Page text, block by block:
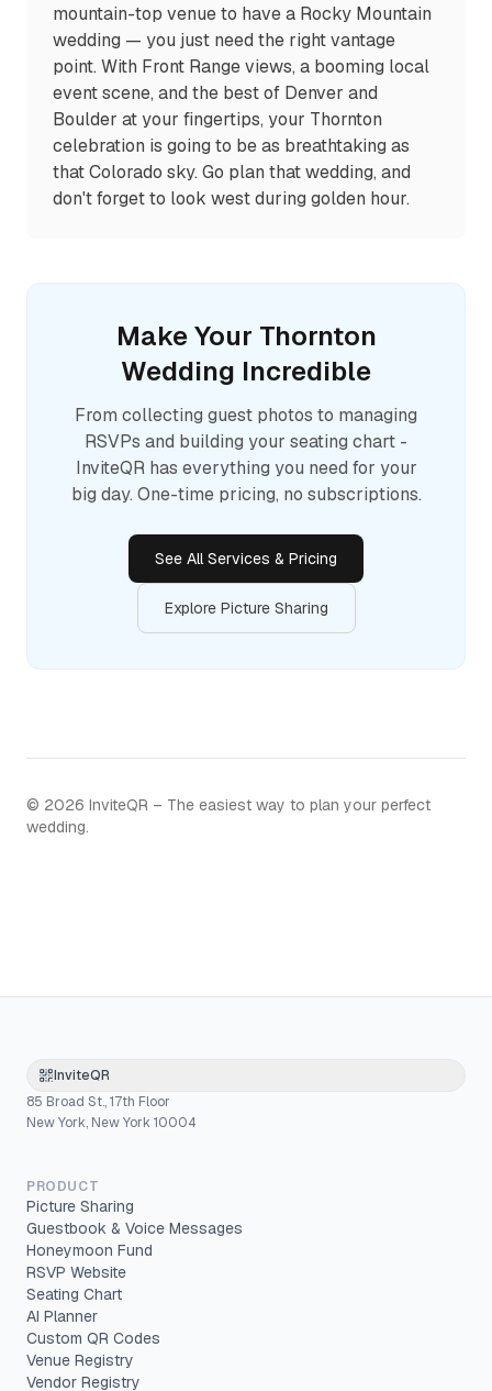
mountain-top venue to have a Rocky Mountain
wedding — you just need the right vantage
point. With Front Range views, a booming local
event scene, and the best of Denver and
Boulder at your fingertips, your Thornton
celebration is going to be as breathtaking as
that Colorado sky. Go plan that wedding, and
don't forget to look west during golden hour.
Make Your Thornton
Wedding Incredible
From collecting guest photos to managing
RSVPs and building your seating chart -
InviteQR has everything you need for your
big day. One-time pricing, no subscriptions.
See All Services & Pricing
Explore Picture Sharing
© 2026 InviteQR – The easiest way to plan your perfect
wedding.
InviteQR
85 Broad St., 17th Floor
New York, New York 10004
PRODUCT
Picture Sharing
Guestbook & Voice Messages
Honeymoon Fund
RSVP Website
Seating Chart
AI Planner
Custom QR Codes
Venue Registry
Vendor Registry